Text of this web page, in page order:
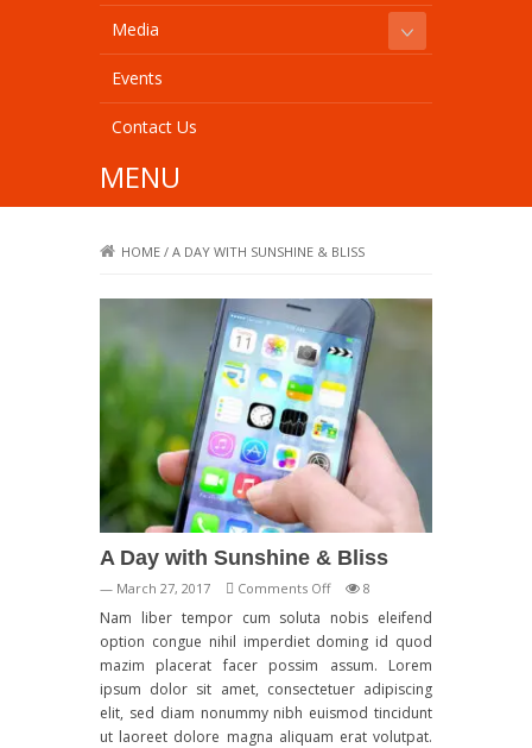
Media
Events
Contact Us
MENU
HOME / A DAY WITH SUNSHINE & BLISS
A Day with Sunshine & Bliss
— March 27, 2017 Comments Offon
Day
Sunshine
8
Nam liber tempor cum soluta nobis eleifend
option congue nihil imperdiet doming id quod
mazim placerat facer possim assum. Lorem
ipsum dolor sit amet, consectetuer adipiscing
elit, sed diam nonummy nibh euismod tincidunt
ut laoreet dolore magna aliquam erat volutpat.